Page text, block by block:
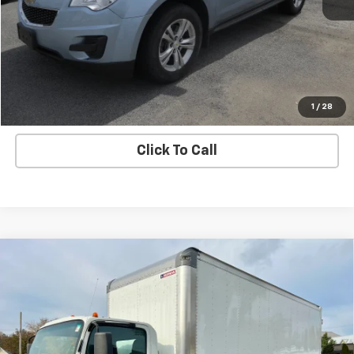
1 / 28
Price Watch
Ask A Question
Explore Payments
Click To Call
Chevrolet Low Cab Forward 4500
17,332 mi
$54,995